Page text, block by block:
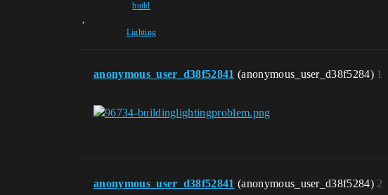
build
,
Lighting
anonymous_user_d38f52841 (anonymous_user_d38f5284) 1
anonymous_user_d38f52841 (anonymous_user_d38f5284) 2